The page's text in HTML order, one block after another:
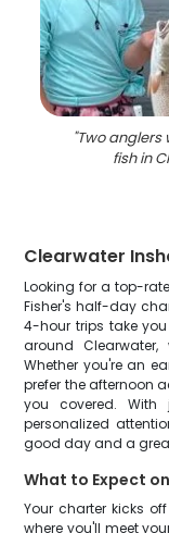
"Two anglers
fish in
Clearwater
Looking for a top-
Fisher's half-day
4-hour trips take
around
Whether you're an
prefer the afternoon
you covered.
personalized
good day and a
What to Expect
Your charter kicks
where you'll meet